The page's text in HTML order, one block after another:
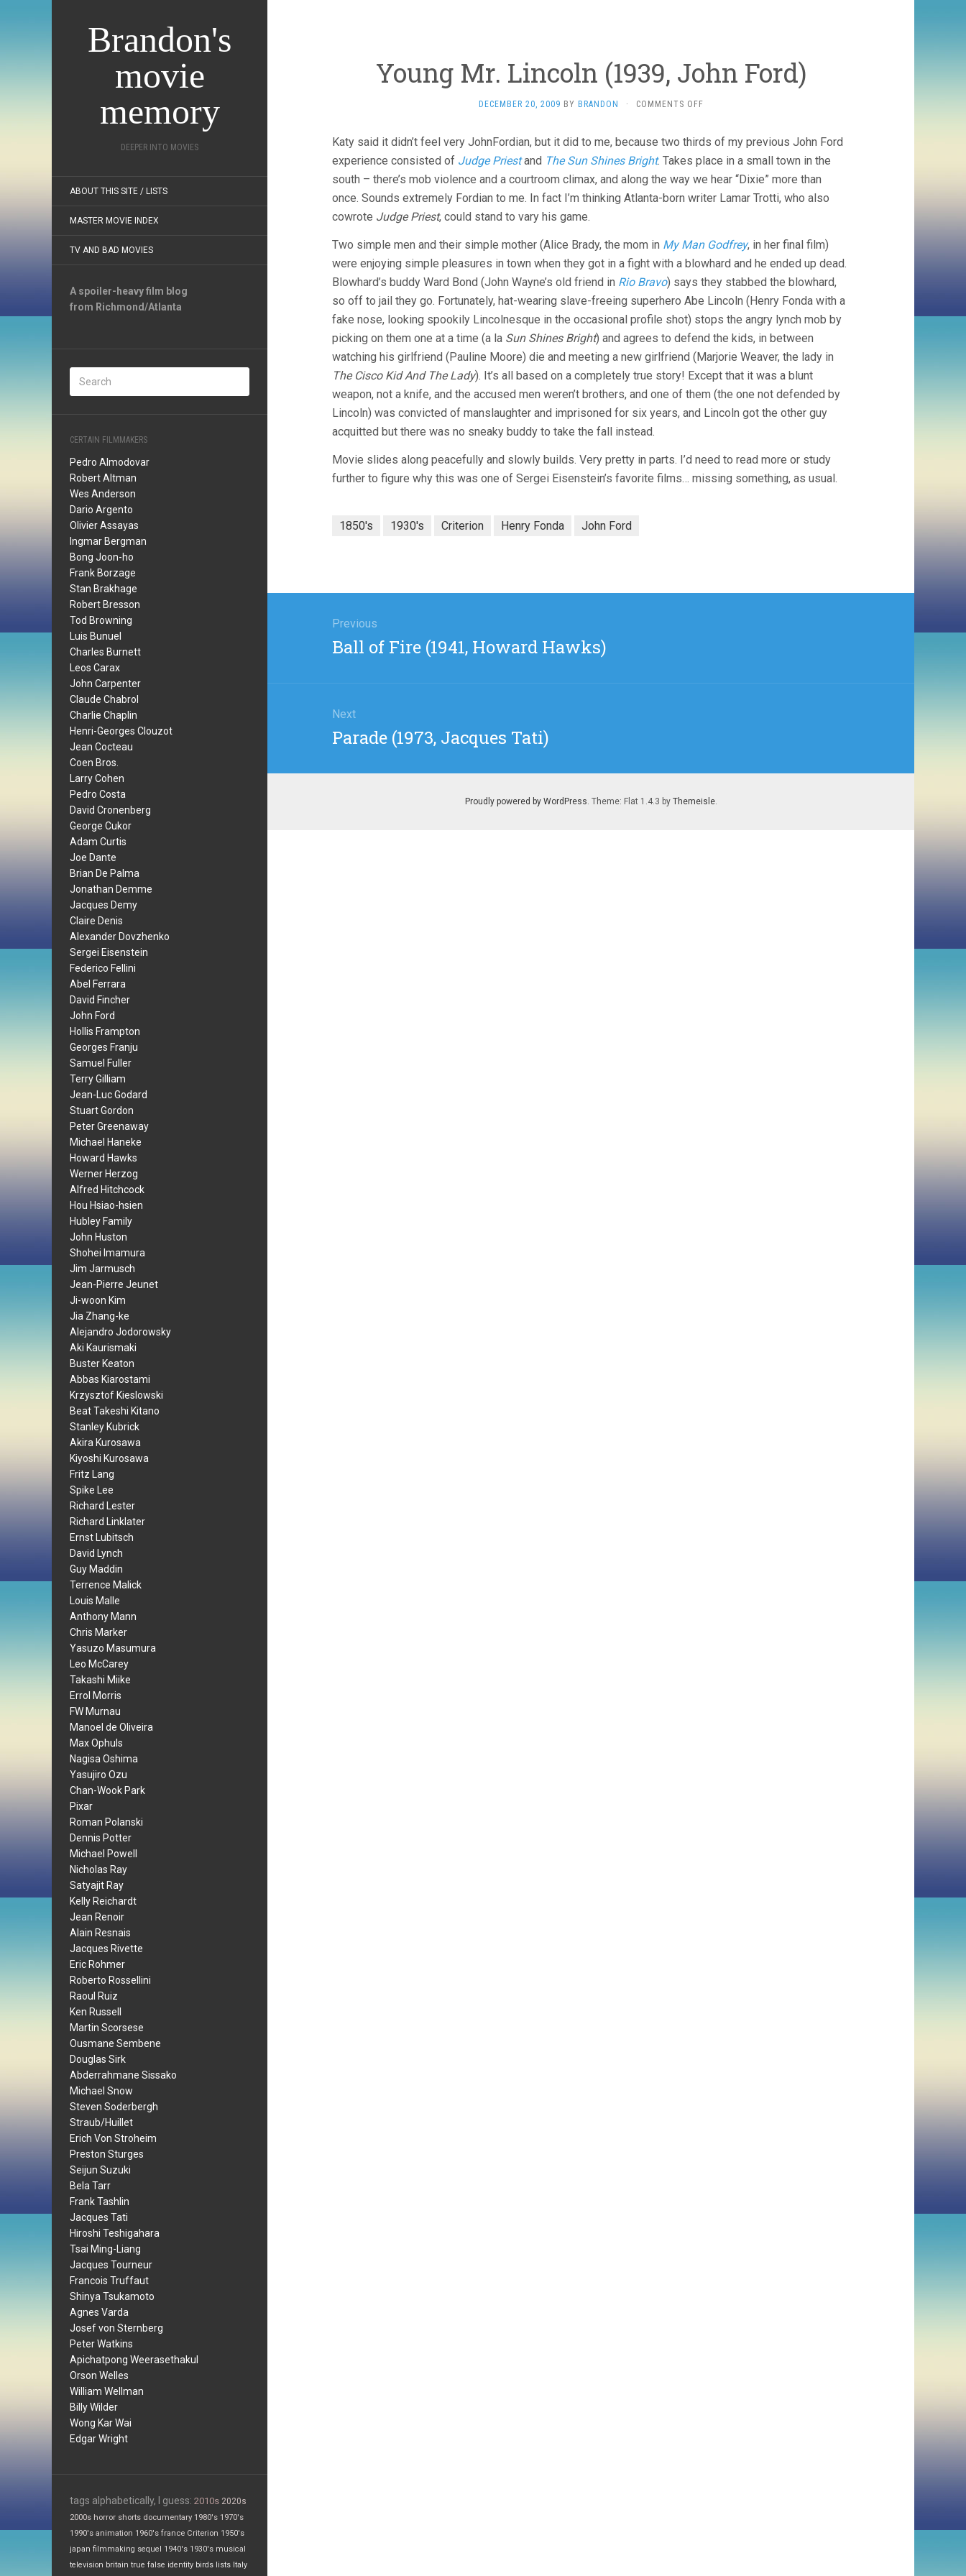
Brandon's
movie
memory
DEEPER INTO MOVIES
ABOUT THIS SITE / LISTS
MASTER MOVIE INDEX
TV AND BAD MOVIES
A spoiler-heavy film blog
from Richmond/Atlanta
CERTAIN FILMMAKERS
Pedro Almodovar
Robert Altman
Wes Anderson
Dario Argento
Olivier Assayas
Ingmar Bergman
Bong Joon-ho
Frank Borzage
Stan Brakhage
Robert Bresson
Tod Browning
Luis Bunuel
Charles Burnett
Leos Carax
John Carpenter
Claude Chabrol
Charlie Chaplin
Henri-Georges Clouzot
Jean Cocteau
Coen Bros.
Larry Cohen
Pedro Costa
David Cronenberg
George Cukor
Adam Curtis
Joe Dante
Brian De Palma
Jonathan Demme
Jacques Demy
Claire Denis
Alexander Dovzhenko
Sergei Eisenstein
Federico Fellini
Abel Ferrara
David Fincher
John Ford
Hollis Frampton
Georges Franju
Samuel Fuller
Terry Gilliam
Jean-Luc Godard
Stuart Gordon
Peter Greenaway
Michael Haneke
Howard Hawks
Werner Herzog
Alfred Hitchcock
Hou Hsiao-hsien
Hubley Family
John Huston
Shohei Imamura
Jim Jarmusch
Jean-Pierre Jeunet
Ji-woon Kim
Jia Zhang-ke
Alejandro Jodorowsky
Aki Kaurismaki
Buster Keaton
Abbas Kiarostami
Krzysztof Kieslowski
Beat Takeshi Kitano
Stanley Kubrick
Akira Kurosawa
Kiyoshi Kurosawa
Fritz Lang
Spike Lee
Richard Lester
Richard Linklater
Ernst Lubitsch
David Lynch
Guy Maddin
Terrence Malick
Louis Malle
Anthony Mann
Chris Marker
Yasuzo Masumura
Leo McCarey
Takashi Miike
Errol Morris
FW Murnau
Manoel de Oliveira
Max Ophuls
Nagisa Oshima
Yasujiro Ozu
Chan-Wook Park
Pixar
Roman Polanski
Dennis Potter
Michael Powell
Nicholas Ray
Satyajit Ray
Kelly Reichardt
Jean Renoir
Alain Resnais
Jacques Rivette
Eric Rohmer
Roberto Rossellini
Raoul Ruiz
Ken Russell
Martin Scorsese
Ousmane Sembene
Douglas Sirk
Abderrahmane Sissako
Michael Snow
Steven Soderbergh
Straub/Huillet
Erich Von Stroheim
Preston Sturges
Seijun Suzuki
Bela Tarr
Frank Tashlin
Jacques Tati
Hiroshi Teshigahara
Tsai Ming-Liang
Jacques Tourneur
Francois Truffaut
Shinya Tsukamoto
Agnes Varda
Josef von Sternberg
Peter Watkins
Apichatpong Weerasethakul
Orson Welles
William Wellman
Billy Wilder
Wong Kar Wai
Edgar Wright
tags alphabetically, I guess: 2010s 2020s
2000s horror shorts documentary 1980's 1970's
1990's animation 1960's france Criterion 1950's
japan filmmaking sequel 1940's 1930's musical
television britain true false identity birds lists Italy
Young Mr. Lincoln (1939, John Ford)
DECEMBER 20, 2009 BY BRANDON · COMMENTS OFFON
LINCOLN
(1939,
FORD)
Katy said it didn’t feel very JohnFordian, but it did to me, because two thirds of my previous John Ford
experience consisted of Judge Priestand The Sun Shines Bright. Takes place in a small town in the
south – there’s mob violence and a courtroom climax, and along the way we hear “Dixie” more than
once. Sounds extremely Fordian to me. In fact I’m thinking Atlanta-born writer Lamar Trotti, who also
cowrote Judge Priest, could stand to vary his game.
Two simple men and their simple mother (Alice Brady, the mom in My Man Godfrey, in her final film)
were enjoying simple pleasures in town when they got in a fight with a blowhard and he ended up dead.
Blowhard’s buddy Ward Bond (John Wayne’s old friend in Rio Bravo) says they stabbed the blowhard,
so off to jail they go. Fortunately, hat-wearing slave-freeing superhero Abe Lincoln (Henry Fonda with a
fake nose, looking spookily Lincolnesque in the occasional profile shot) stops the angry lynch mob by
picking on them one at a time (a la Sun Shines Bright) and agrees to defend the kids, in between
watching his girlfriend (Pauline Moore) die and meeting a new girlfriend (Marjorie Weaver, the lady in
The Cisco Kid And The Lady). It’s all based on a completely true story! Except that it was a blunt
weapon, not a knife, and the accused men weren’t brothers, and one of them (the one not defended by
Lincoln) was convicted of manslaughter and imprisoned for six years, and Lincoln got the other guy
acquitted but there was no sneaky buddy to take the fall instead.
Movie slides along peacefully and slowly builds. Very pretty in parts. I’d need to read more or study
further to figure why this was one of Sergei Eisenstein’s favorite films… missing something, as usual.
1850's 1930's Criterion Henry Fonda John Ford
navigation
Previous
Previous
Ball of Fire (1941, Howard Hawks)
Next
Next
Parade (1973, Jacques Tati)
Proudly powered by WordPress. Theme: Flat 1.4.3 by Themeisle.